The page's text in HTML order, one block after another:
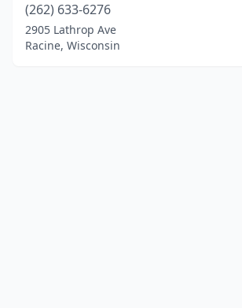
(262) 633-6276
2905 Lathrop Ave
Racine, Wisconsin